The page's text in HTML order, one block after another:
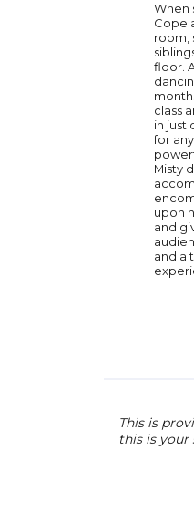
When
room,
floor.
class
in just
for
Misty
upon
and
and a
This is
this is your